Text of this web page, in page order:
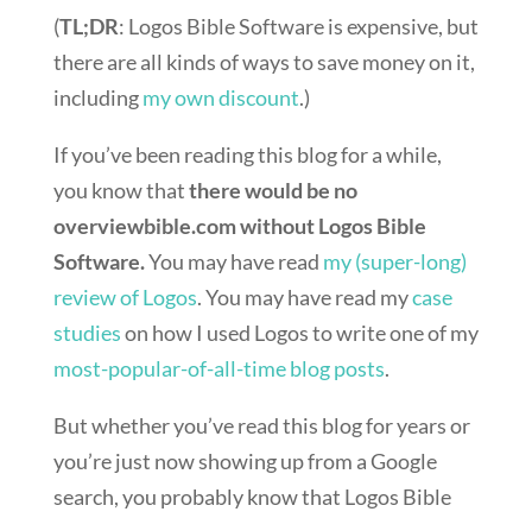
(TL;DR: Logos Bible Software is expensive, but
there are all kinds of ways to save money on it,
includingmy own discount.)
If you’ve been reading this blog for a while,
you know thatthere would be no
overviewbible.com without Logos Bible
Software.You may have read my (super-long)
review of Logos. You may have read mycase
studieson how I used Logos to write one of my
most-popular-of-all-time blog posts.
But whether you’ve read this blog for years or
you’re just now showing up from a Google
search, you probably know that Logos Bible